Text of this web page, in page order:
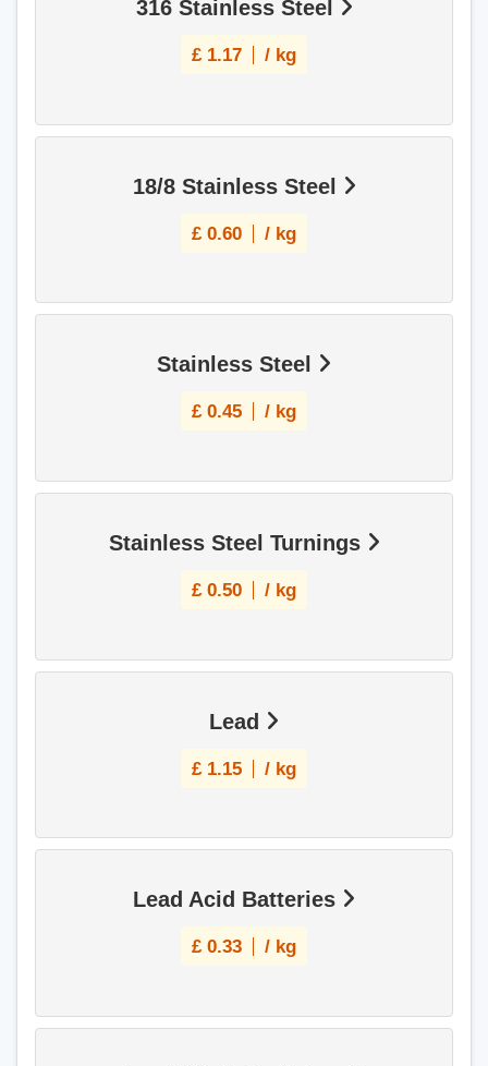
316 Stainless Steel
£ 1.17 / kg
18/8 Stainless Steel
£ 0.60 / kg
Stainless Steel
£ 0.45 / kg
Stainless Steel Turnings
£ 0.50 / kg
Lead
£ 1.15 / kg
Lead Acid Batteries
£ 0.33 / kg